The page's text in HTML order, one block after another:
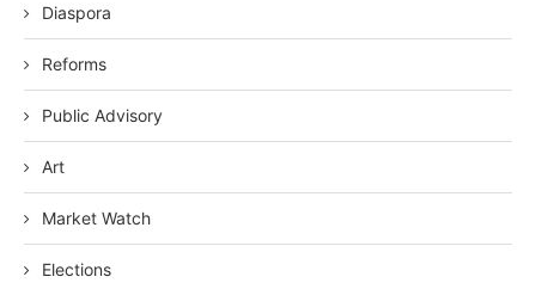
Diaspora
Reforms
Public Advisory
Art
Market Watch
Elections